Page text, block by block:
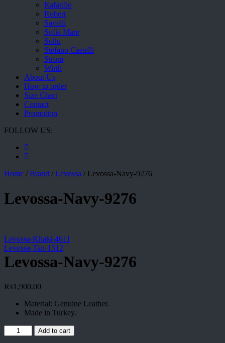
Rafarillo
Robert
Savelli
Sofia Mare
Sollu
Stefano Castelli
Strom
Wirth
About Us
How to order
Size Chart
Contact
Promotion
FOLLOW US:
Home / Brand / Levossa / Levossa-Navy-9276
Levossa-Navy-9276
Levossa-Khaki-4611
Levossa-Tan-1512
Levossa-Navy-9276
₨1,900.00
Material: Genuine Leather.
Made in Turkey.
Levossa-
Navy-
Add to cart